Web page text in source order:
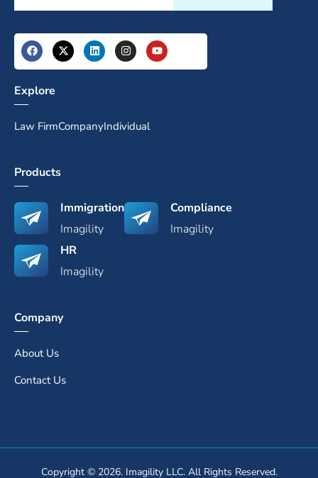
Explore
Law FirmCompanyIndividual
Products
Immigration
Imagility
Compliance
Imagility
HR
Imagility
Company
About Us
Contact Us
Copyright © 2026. Imagility LLC. All Rights Reserved.